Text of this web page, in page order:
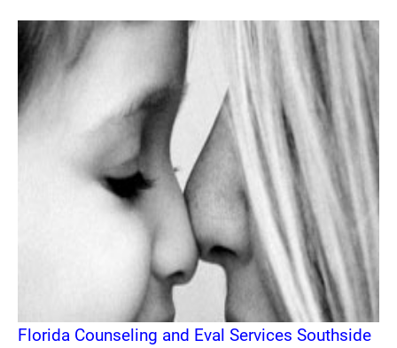
Florida Counseling and Eval Services Southside